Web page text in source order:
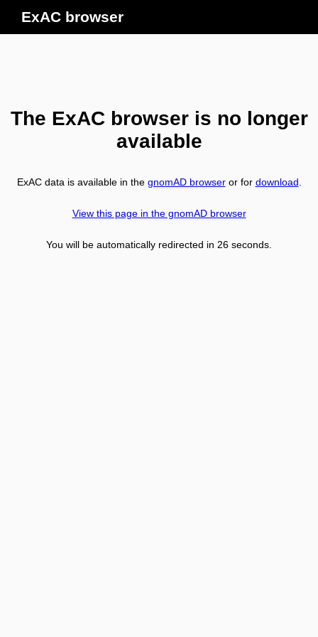
ExAC browser
The ExAC browser is no longer
available
ExAC data is available in the gnomAD browseror for download
View this page in the gnomAD browser
You will be automatically redirected in 26 seconds.